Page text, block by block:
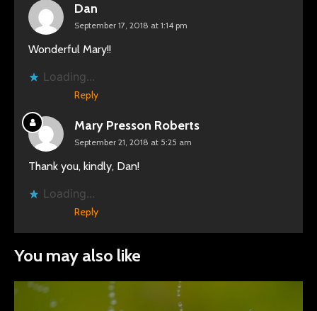
Dan
September 17, 2018 at 1:14 pm
Wonderful Mary!!
Loading...
Reply
Mary Presson Roberts
September 21, 2018 at 5:25 am
Thank you, kindly, Dan!
Loading...
Reply
You may also like